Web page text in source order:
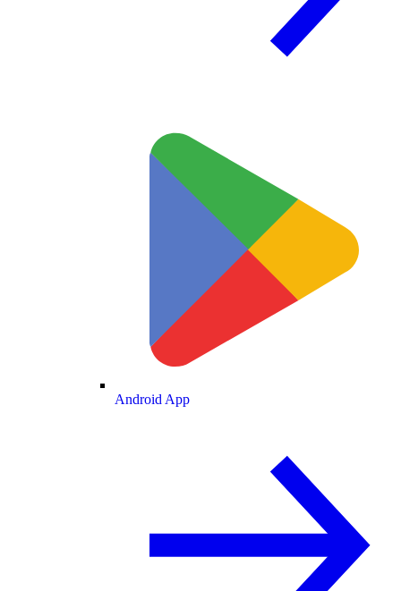
Android App